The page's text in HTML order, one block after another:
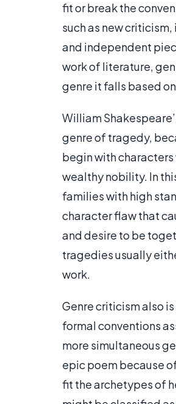
fit or break the
such as new
and independent
work of literature,
genre it falls based
William
genre of tragedy,
begin with characters
wealthy nobility. In
families with high
character flaw that
and desire to be
tragedies usually
work.
Genre criticism also
formal conventions
more simultaneous
epic poem because
fit the archetypes of